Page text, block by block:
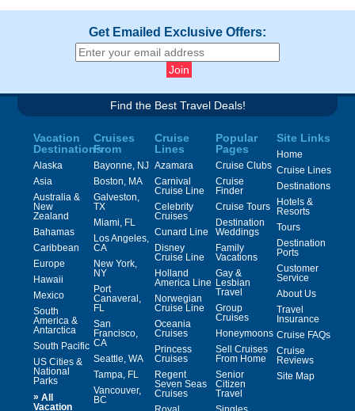
Get Emailed Exclusive Offers:
Find the Best Travel Deals!
Vacation
Destinations
Alaska
Asia
Australia &
New
Zealand
Bahamas
Caribbean
Europe
Hawaii
Mexico
South
America &
Antarctica
South Pacific
US Cities &
National
Parks
» All
Vacation
Cruises
From
Bayonne, NJ
Boston, MA
Galveston,
TX
Miami, FL
Los Angeles,
CA
New York,
NY
Port
Canaveral,
FL
San
Francisco,
CA
Seattle, WA
Tampa, FL
Vancouver,
BC
Cruise
Lines
Azamara
Carnival
Cruise Line
Celebrity
Cruises
Cunard Line
Disney
Cruise Line
Holland
America Line
Norwegian
Cruise Line
Oceania
Cruises
Princess
Cruises
Regent
Seven Seas
Cruises
Popular
Pages
Cruise Clubs
Cruise
Finder
Cruise Tours
Destination
Weddings
Family
Vacations
Gay &
Lesbian
Travel
Group
Cruises
Honeymoons
Sell Cruises
From Home
Senior
Citizen
Travel
Site Links
Home
Cruise Lines
Destinations
Hotels &
Resorts
Tours
Destination
Ports
Customer
Service
About Us
Travel
Insurance
Cruise FAQs
Cruise
Reviews
Site Map